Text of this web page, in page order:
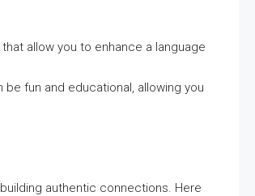
allow you to enhance a language
fun and educational, allowing you
authentic connections. Here